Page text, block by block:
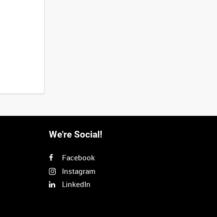
We're Social!
Facebook
Instagram
LinkedIn